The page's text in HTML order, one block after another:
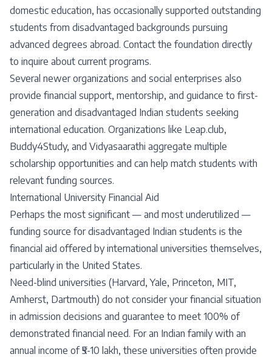
domestic education, has occasionally supported outstanding
students from disadvantaged backgrounds pursuing
advanced degrees abroad. Contact the foundation directly
to inquire about current programs.
Several newer organizations and social enterprises also
provide financial support, mentorship, and guidance to first-
generation and disadvantaged Indian students seeking
international education. Organizations like Leap.club,
Buddy4Study, and Vidyasaarathi aggregate multiple
scholarship opportunities and can help match students with
relevant funding sources.
International University Financial Aid
Perhaps the most significant — and most underutilized —
funding source for disadvantaged Indian students is the
financial aid offered by international universities themselves,
particularly in the United States.
Need-blind universities (Harvard, Yale, Princeton, MIT,
Amherst, Dartmouth) do not consider your financial situation
in admission decisions and guarantee to meet 100% of
demonstrated financial need. For an Indian family with an
annual income of ₹5-10 lakh, these universities often provide